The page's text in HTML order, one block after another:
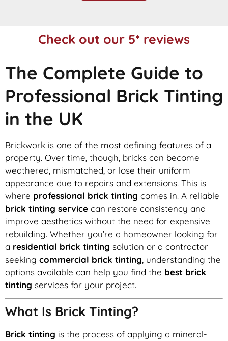
Check out our 5* reviews
The Complete Guide to
Professional Brick Tinting
in the UK
Brickwork is one of the most defining features of a
property. Over time, though, bricks can become
weathered, mismatched, or lose their uniform
appearance due to repairs and extensions. This is
where professional brick tinting comes in. A reliable
brick tinting service can restore consistency and
improve aesthetics without the need for expensive
rebuilding. Whether you’re a homeowner looking for
a residential brick tinting solution or a contractor
seeking commercial brick tinting , understanding the
options available can help you find the best brick
tinting services for your project.
What Is Brick Tinting?
Brick tinting is the process of applying a mineral-